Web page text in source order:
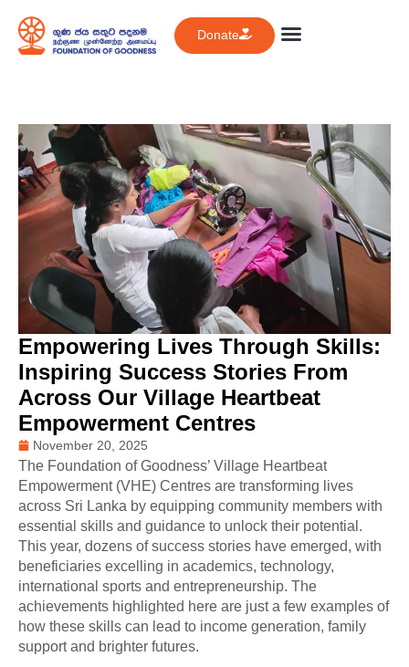
Donate
Empowering Lives Through Skills:
Inspiring Success Stories From
Across Our Village Heartbeat
Empowerment Centres
November 20, 2025
The Foundation of Goodness’ Village Heartbeat
Empowerment (VHE) Centres are transforming lives
across Sri Lanka by equipping community members with
essential skills and guidance to unlock their potential.
This year, dozens of success stories have emerged, with
beneficiaries excelling in academics, technology,
international sports and entrepreneurship. The
achievements highlighted here are just a few examples of
how these skills can lead to income generation, family
support and brighter futures.